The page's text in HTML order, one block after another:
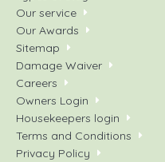
Our service
Our Awards
Sitemap
Damage Waiver
Careers
Owners Login
Housekeepers login
Terms and Conditions
Privacy Policy